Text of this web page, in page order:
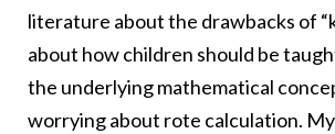
literature about the drawbacks of
about how children should be
the underlying mathematical
worrying about rote calculation. My